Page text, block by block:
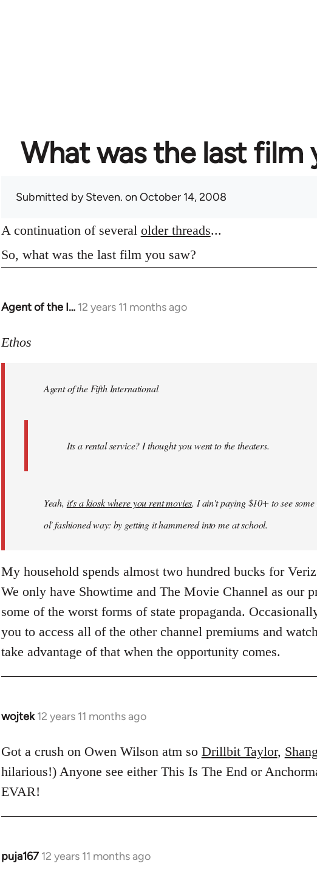
What was the last film
Submitted bySteven. on October 14, 2008
A continuation of several older threads...
So, what was the last film you saw?
Agent of the I… 12 years 11 months ago
In
to
libcom.org
Ethos
Agent of the Fifth International
Its a rental service? I thought you went to the theaters.
Yeah, it's a kiosk where you rent movies. I ain't paying $10+ to see
ol' fashioned way: by getting it hammered into me at school.
My household spends almost two hundred bucks for
We only have Showtime and The Movie Channel as our
some of the worst forms of state propaganda.
you to access all of the other channel premiums and
take advantage of that when the opportunity comes.
wojtek 12 years 11 months ago
In
to
Welcome
libcom.org
Got a crush on Owen Wilson atm so Drillbit Taylor,
hilarious!) Anyone see either This Is The End or
EVAR!
puja167 12 years 11 months ago
In